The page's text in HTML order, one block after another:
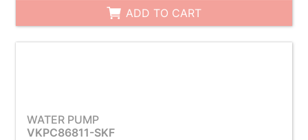
ADD TO CART
WATER PUMP
VKPC86811-SKF